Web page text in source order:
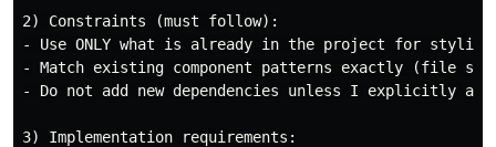
2) Constraints (must follow):
- Use ONLY what is already in the project for
- Match existing component patterns exactly (file
- Do not add new dependencies unless I explicitly
3) Implementation requirements: